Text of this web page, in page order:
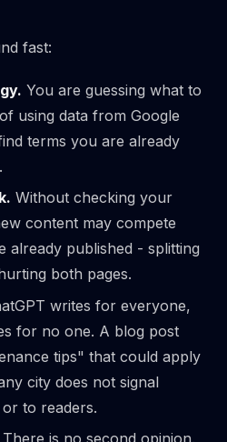
fast:
You are guessing what to
using data from Google
terms you are already
Without checking your
content may compete
already published - splitting
both pages.
writes for everyone,
for no one. A blog post
tips" that could apply
city does not signal
to readers.
There is no second opinion.